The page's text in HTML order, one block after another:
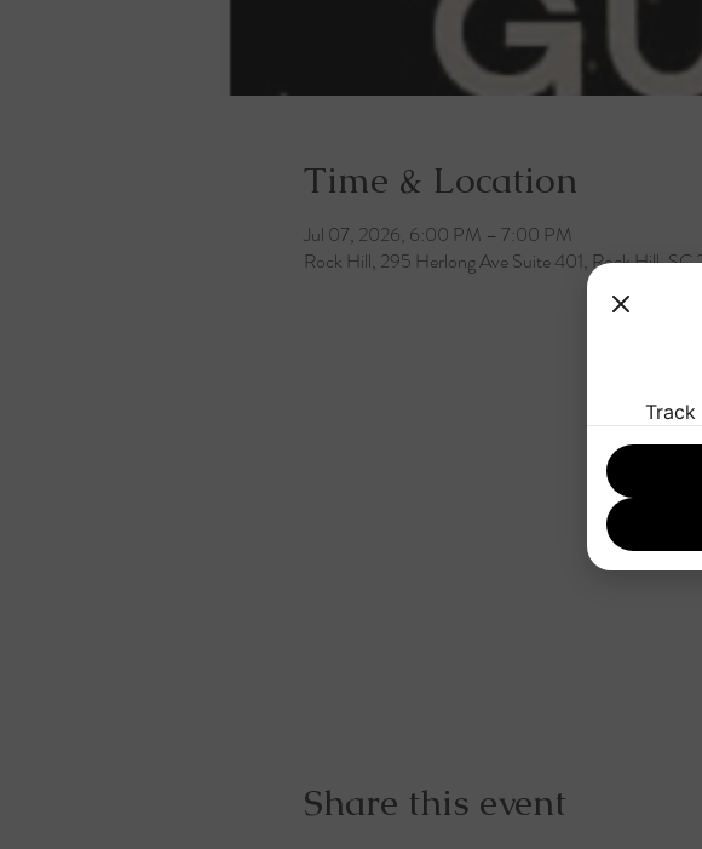
Time & Location
Jul 07, 2026, 6:00 PM – 7:00 PM
Rock Hill, 295 Herlong Ave Suite 401, Rock Hill,
Share this event
Track